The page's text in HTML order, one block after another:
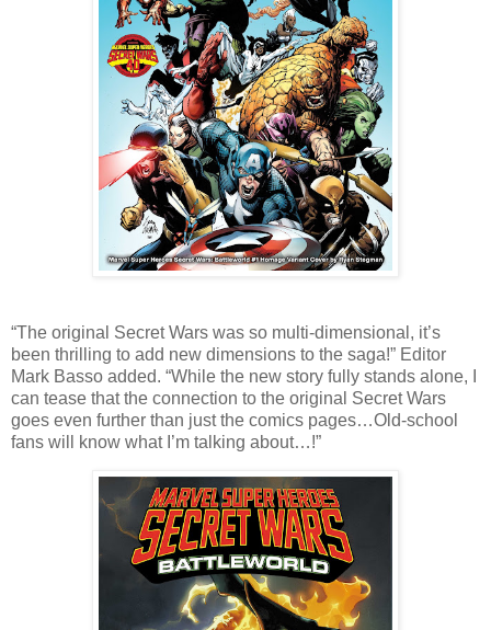
“The original Secret Wars was so multi-dimensional, it’s
been thrilling to add new dimensions to the saga!” Editor
Mark Basso added. “While the new story fully stands alone, I
can tease that the connection to the original Secret Wars
goes even further than just the comics pages…Old-school
fans will know what I’m talking about…!”